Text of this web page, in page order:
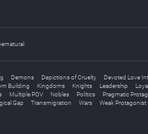
Demons Depictions of Cruelty Devoted Love
Building Kingdoms Knights Leadership
Multiple POV Nobles Politics Pragmatic
Gap Transmigration Wars Weak Protagonist